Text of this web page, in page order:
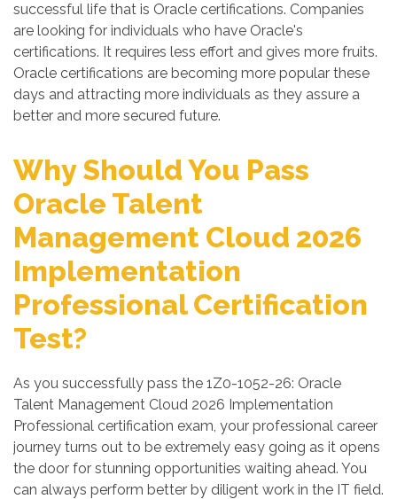
successful life that is Oracle certifications. Companies
are looking for individuals who have Oracle's
certifications. It requires less effort and gives more fruits.
Oracle certifications are becoming more popular these
days and attracting more individuals as they assure a
better and more secured future.
Why Should You Pass
Oracle Talent
Management Cloud 2026
Implementation
Professional Certification
Test?
As you successfully pass the 1Z0-1052-26: Oracle
Talent Management Cloud 2026 Implementation
Professional certification exam, your professional career
journey turns out to be extremely easy going as it opens
the door for stunning opportunities waiting ahead. You
can always perform better by diligent work in the IT field.